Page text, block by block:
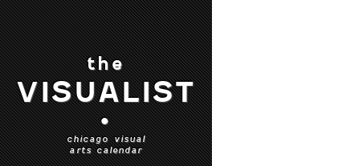
the
VISUALIST
•
chicago visual
arts calendar